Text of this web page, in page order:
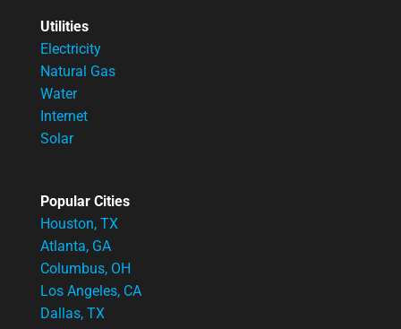
Utilities
Electricity
Natural Gas
Water
Internet
Solar
Popular Cities
Houston, TX
Atlanta, GA
Columbus, OH
Los Angeles, CA
Dallas, TX